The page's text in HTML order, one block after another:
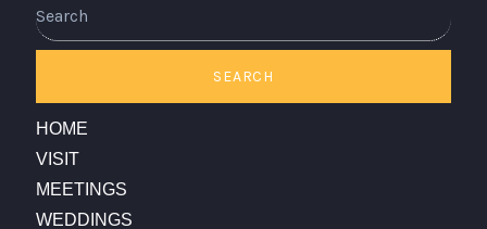
SEARCH
HOME
VISIT
MEETINGS
WEDDINGS